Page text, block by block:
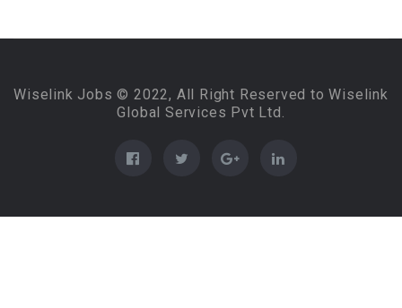
Wiselink Jobs © 2022, All Right Reserved to Wiselink
Global Services Pvt Ltd.